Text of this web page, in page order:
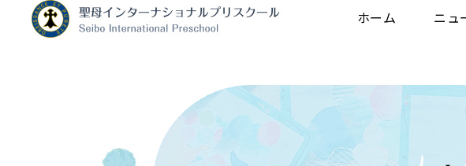
ホーム ニュ